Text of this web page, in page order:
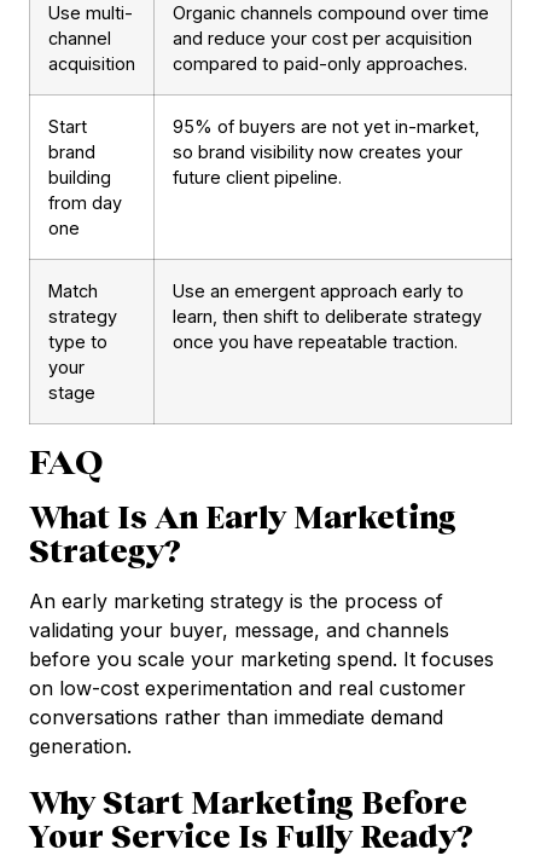
Use multi-
channel
acquisition
Organic channels compound over time
and reduce your cost per acquisition
compared to paid-only approaches.
Start
brand
building
from day
one
95% of buyers are not yet in-market,
so brand visibility now creates your
future client pipeline.
Match
strategy
type to
your
stage
Use an emergent approach early to
learn, then shift to deliberate strategy
once you have repeatable traction.
FAQ
What Is An Early Marketing
Strategy?
An early marketing strategy is the process of
validating your buyer, message, and channels
before you scale your marketing spend. It focuses
on low-cost experimentation and real customer
conversations rather than immediate demand
generation.
Why Start Marketing Before
Your Service Is Fully Ready?